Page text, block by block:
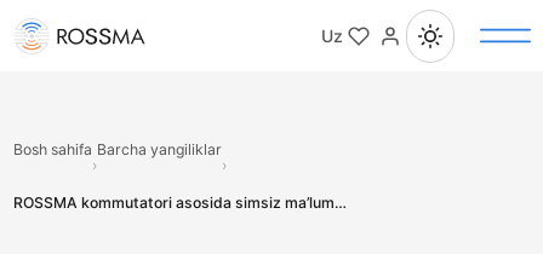
Uz
Bosh sahifa
›
Barcha yangiliklar
›
ROSSMA kommutatori asosida simsiz ma’lumot uzatish bilan «Semigor» qabul qilgichining sinovlari